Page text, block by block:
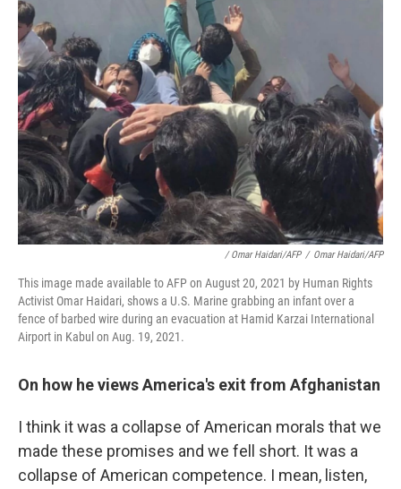
/ Omar Haidari/AFP / Omar Haidari/AFP
This image made available to AFP on August 20, 2021 by Human Rights
Activist Omar Haidari, shows a U.S. Marine grabbing an infant over a
fence of barbed wire during an evacuation at Hamid Karzai International
Airport in Kabul on Aug. 19, 2021.
On how he views America's exit from Afghanistan
I think it was a collapse of American morals that we
made these promises and we fell short. It was a
collapse of American competence. I mean, listen,